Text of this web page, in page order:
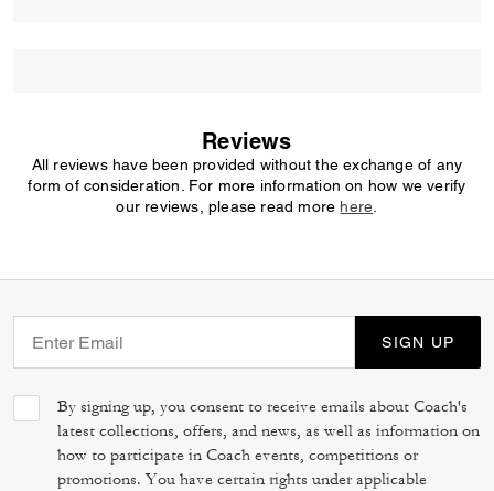
Reviews
All reviews have been provided without the exchange of any
form of consideration. For more information on how we verify
our reviews, please read more here
SIGN UP
By signing up, you consent to receive emails about Coach's
latest collections, offers, and news, as well as information on
how to participate in Coach events, competitions or
promotions. You have certain rights under applicable